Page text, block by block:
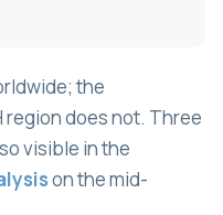
the
region does not. Three
visible in the
on the mid-